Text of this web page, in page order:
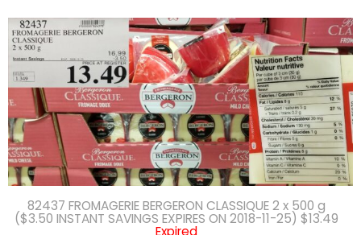
82437 FROMAGERIE BERGERON CLASSIQUE 2 x 500 g
($3.50 INSTANT SAVINGS EXPIRES ON 2018-11-25) $13.49
Expired